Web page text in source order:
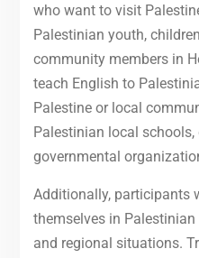
who want to visit
Palestinian youth,
community members in
teach English to
Palestine or local
Palestinian local
governmental
Additionally, participants
themselves in
and regional situations.